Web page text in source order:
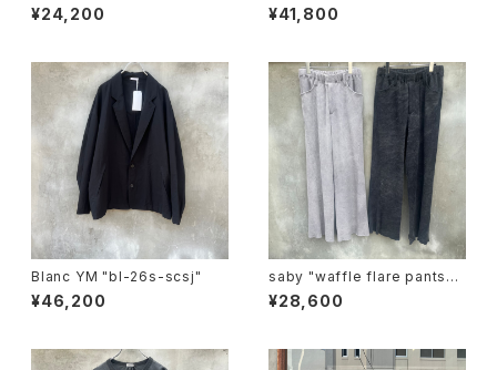
¥24,200 ¥41,800
Blanc YM "bl-26s-scsj"
¥46,200
saby "waffle flare pants-p
igment ston wash"
¥28,600